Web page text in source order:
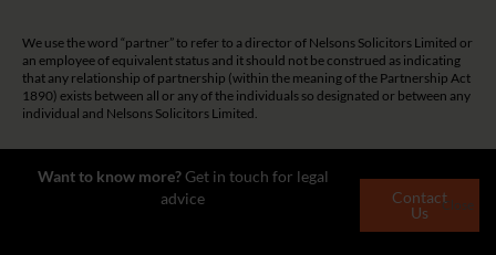
Want to know more?Get in touch for legal
advice
Contact
Us
Close
We use the word “partner” to refer to a director of Nelsons Solicitors Limited or
an employee of equivalent status and it should not be construed as indicating
that any relationship of partnership (within the meaning of the Partnership Act
1890) exists between all or any of the individuals so designated or between any
individual and Nelsons Solicitors Limited.
regulatory regime and is therefore restricted to consumers based in the UK.